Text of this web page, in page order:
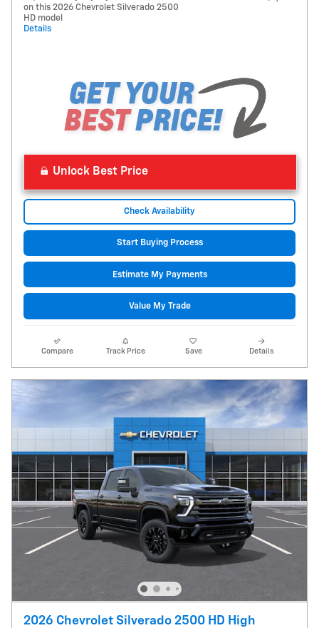
on this 2026 Chevrolet Silverado 2500
HD model
Details
Unlock Best Price
Check Availability
Start Buying Process
Estimate My Payments
Value My Trade
Compare Track Price Save Details
2026 Chevrolet Silverado 2500 HD High